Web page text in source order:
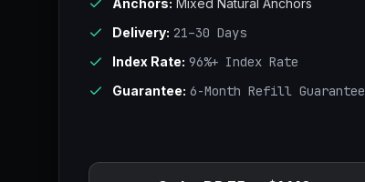
Anchors: Mixed Natural Anchors
Delivery: 21–30 Days
Index Rate: 96%+ Index Rate
Guarantee: 6-Month Refill Guarantee